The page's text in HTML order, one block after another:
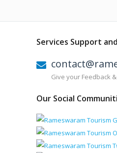
Services Support
Give your Feedback
Our Social